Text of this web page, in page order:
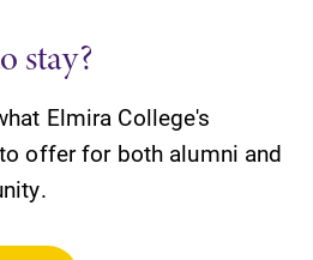
stay?
Elmira College's
offer for both alumni and